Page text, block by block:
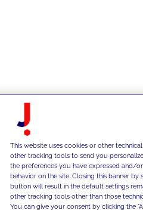
This website uses cookies or other
other tracking tools to send you
the preferences you have expressed and/
behavior on the site. Closing this banner
button will result in the default settings
other tracking tools other than those
You can give your consent by clicking the